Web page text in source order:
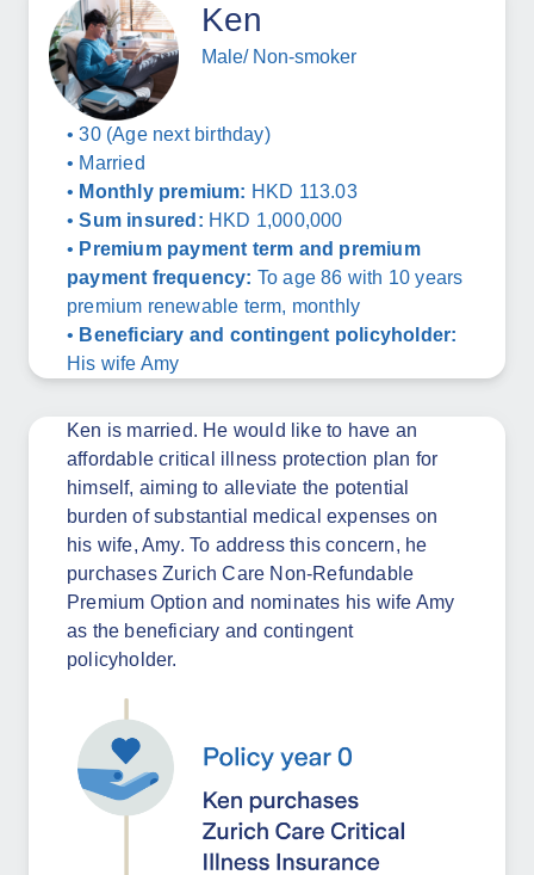
Ken
Male/ Non-smoker
• 30 (Age next birthday)
• Married
• Monthly premium: HKD 113.03
•Sum insured: HKD 1,000,000
• Premium payment term and premium
payment frequency: To age 86 with 10 years
premium renewable term, monthly
• Beneficiary and contingent policyholder:
His wife Amy
Ken is married. He would like to have an
affordable critical illness protection plan for
himself, aiming to alleviate the potential
burden of substantial medical expenses on
his wife, Amy. To address this concern, he
purchases Zurich Care Non-Refundable
Premium Option and nominates his wife Amy
as the beneficiary and contingent
policyholder.